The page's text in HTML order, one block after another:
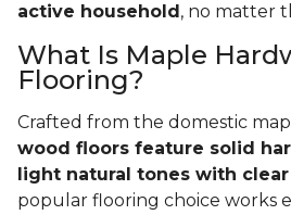
active household, no matter
What Is Maple
Flooring?
Crafted from the domestic
wood floors feature solid
light natural tones with
popular flooring choice works